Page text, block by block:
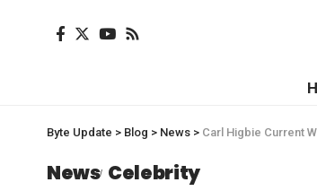
Byte Update > Blog > News > Carl Higbie Current
News Celebrity